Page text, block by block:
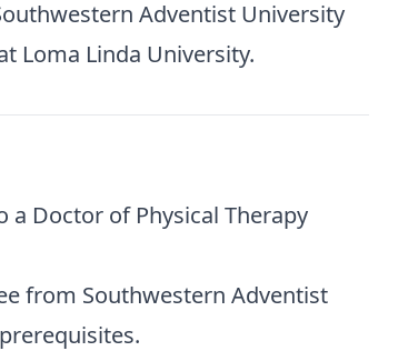
Adventist University
Loma Linda University.
Doctor of Physical Therapy
from Southwestern Adventist